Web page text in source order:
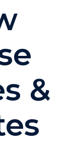
&